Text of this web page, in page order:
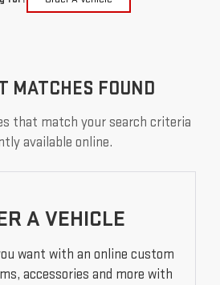
MATCHES FOUND
that match your search criteria
available online.
A VEHICLE
want with an online custom
accessories and more with